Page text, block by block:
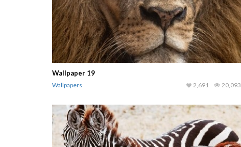
Wallpaper 19
Wallpapers 20,093
2,691